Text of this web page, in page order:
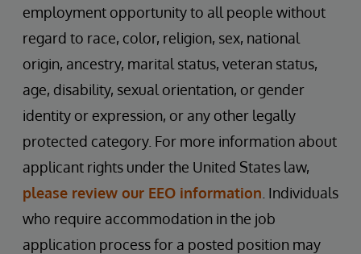
employment opportunity to all people without
regard to race, color, religion, sex, national
origin, ancestry, marital status, veteran status,
age, disability, sexual orientation, or gender
identity or expression, or any other legally
protected category. For more information about
applicant rights under the United States law,
please review our EEO information . Individuals
who require accommodation in the job
application process for a posted position may